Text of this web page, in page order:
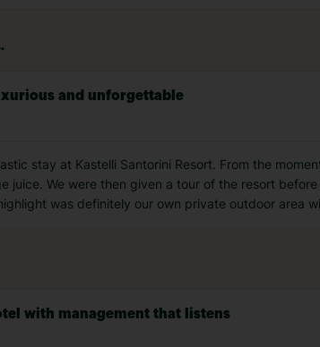
and unforgettable
stay at Kastelli Santorini Resort. From the
juice. We were then given a tour of the resort
was definitely our own private outdoor area
with management that listens